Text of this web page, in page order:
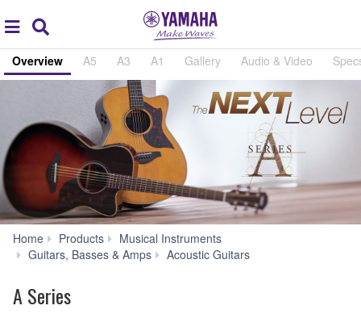
global
navigation
Overview A5 A3 A1 Gallery Audio & Video
Home Products
Musical Instruments
Guitars, Basses & Amps
Acoustic Guitars
A Series